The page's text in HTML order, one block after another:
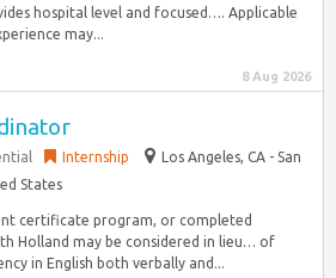
hospital level and focused…. Applicable
may...
8 Aug 2026
Internship
Los Angeles, CA - San
States
certificate program, or completed
Holland may be considered in lieu… of
in English both verbally and...